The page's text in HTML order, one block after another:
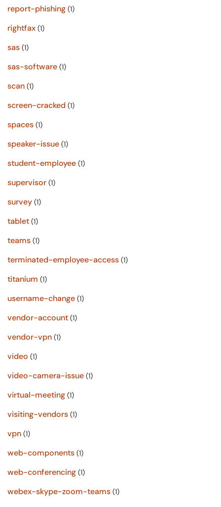
report-phishing (1)
rightfax (1)
sas (1)
sas-software (1)
scan (1)
screen-cracked (1)
spaces (1)
speaker-issue (1)
student-employee (1)
supervisor (1)
survey (1)
tablet (1)
teams (1)
terminated-employee-access (1)
titanium (1)
username-change (1)
vendor-account (1)
vendor-vpn (1)
video (1)
video-camera-issue (1)
virtual-meeting (1)
visiting-vendors (1)
vpn (1)
web-components (1)
web-conferencing (1)
webex-skype-zoom-teams (1)